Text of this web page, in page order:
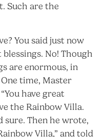
Such are the
You said just now
No! Though
are enormous, in
time, Master
have great
the Rainbow Villa.
sure. Then he wrote,
Villa,” and told